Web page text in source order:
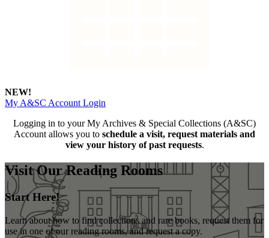
NEW!
My A&SC Account Login
Logging in to your My Archives & Special Collections (A&SC)
Account allows you to schedule a visit, request materials and
view your history of past requests.
Visit Our Reading Rooms
Start Here!
Learn about how to find collections and rare books, request them for
use in one of our reading rooms, and request a copy.